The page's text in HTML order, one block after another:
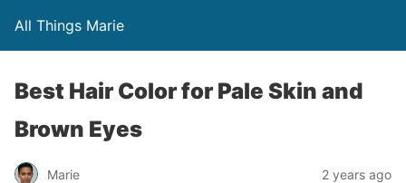
All Things Marie
Best Hair Color for Pale Skin and
Brown Eyes
Marie 2 years ago